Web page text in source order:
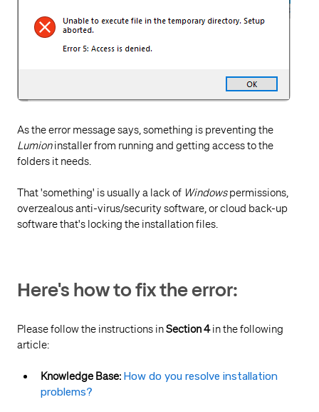
As the error message says, something is preventing the
Lumioninstaller from running and getting access to the
folders it needs.
That 'something' is usually a lack of Windowspermissions,
overzealous anti-virus/security software, or cloud back-up
software that's locking the installation files.
Here's how to fix the error:
Please follow the instructions inSection 4in the following
article:
Knowledge Base: How do you resolve installation
problems?